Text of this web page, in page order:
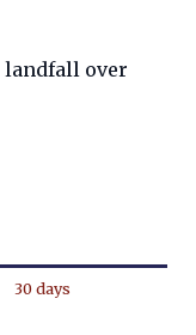
landfall over
30 days